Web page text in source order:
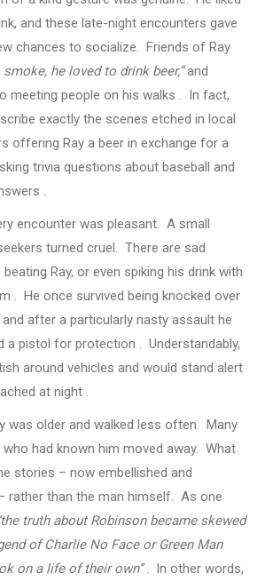
and these late-night encounters gave
chances to socialize. Friends of Ray
smoke, he loved to drink beer,”and
meeting people on his walks . In fact,
exactly the scenes etched in local
offering Ray a beer in exchange for a
trivia questions about baseball and
.
encounter was pleasant. A small
turned cruel. There are sad
Ray, or even spiking his drink with
. He once survived being knocked over
after a particularly nasty assault he
a pistol for protection . Understandably,
around vehicles and would stand alert
at night .
was older and walked less often. Many
had known him moved away. What
stories – now embellished and
rather than the man himself. As one
truth about Robinson became skewed
of Charlie No Face or Green Man
on a life of their own”. In other words,